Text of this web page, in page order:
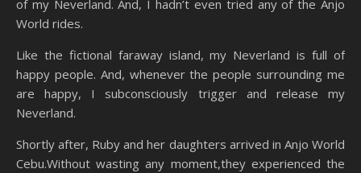
of my Neverland. And, I hadn’t even tried any of the Anjo
World rides.
Like the fictional faraway island, my Neverland is full of
happy people. And, whenever the people surrounding me
are happy, I subconsciously trigger and release my
Neverland.
Shortly after, Ruby and her daughters arrived in Anjo World
Cebu.Without wasting any moment,they experienced the